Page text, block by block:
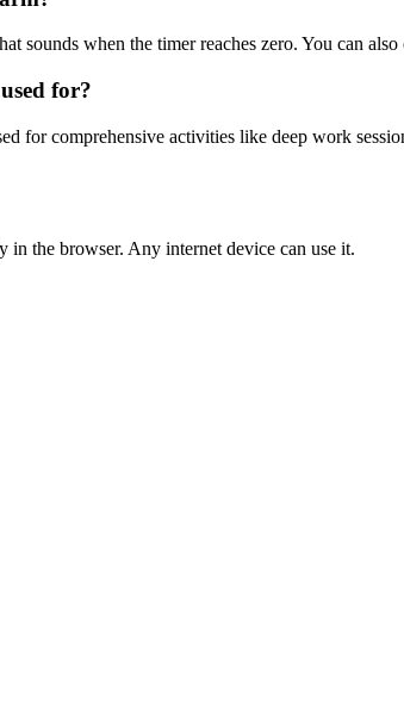
sounds when the timer reaches zero. You can
for?
for comprehensive activities like deep work
in the browser. Any internet device can use it.